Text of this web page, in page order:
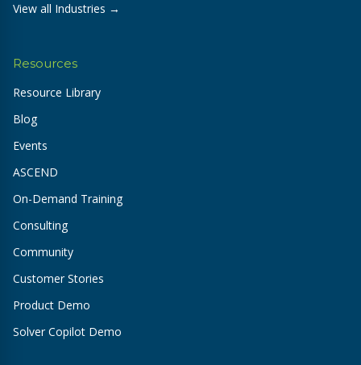
View all Industries →
Resources
Resource Library
Blog
Events
ASCEND
On-Demand Training
Consulting
Community
Customer Stories
Product Demo
Solver Copilot Demo